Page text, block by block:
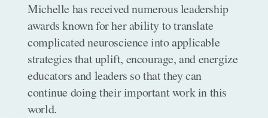
Michelle has received numerous leadership
awards known for her ability to translate
complicated neuroscience into applicable
strategies that uplift, encourage, and energize
educators and leaders so that they can
continue doing their important work in this
world.